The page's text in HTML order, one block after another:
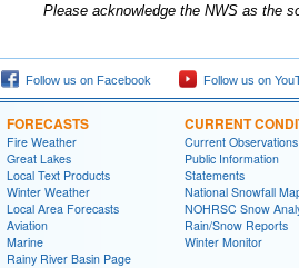
Please acknowledge the NWS as the
Follow us on Facebook Follow us on
FORECASTS
Fire Weather
Great Lakes
Local Text Products
Winter Weather
Local Area Forecasts
Aviation
Marine
Rainy River Basin Page
CURRENT
Current Observations
Public Information
Statements
National Snowfall
NOHRSC Snow
Rain/Snow Reports
Winter Monitor